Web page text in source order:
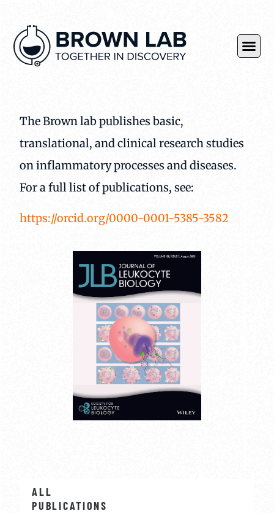
The Brown lab publishes basic,
translational, and clinical research studies
on inflammatory processes and diseases.
For a full list of publications, see:
https://orcid.org/0000-0001-5385-3582
ALL
PUBLICATIONS